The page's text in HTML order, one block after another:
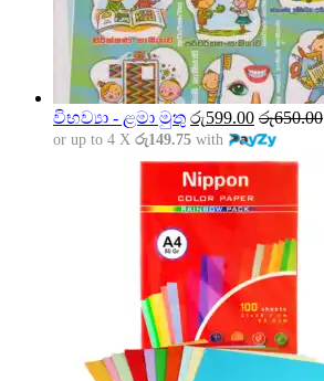
විභව්‍යා - ළමා මුතු රු599.00 රු650.00
or up to 4 X රු149.75 with